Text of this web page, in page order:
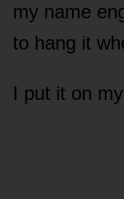
my name
to hang it
I put it on